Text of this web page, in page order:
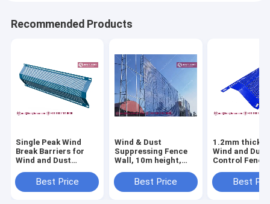
Recommended Products
Single Peak Wind
Break Barriers for
Wind and Dust
1.5mm thickness |
300mm width |
Best Price
Wind & Dust
Suppressing Fence
Wall, 10m height,
Perforated Metal
Panels, Powder
Best Price
1.2mm
Wind and Dust
Control Fence
Sheet |
| 3000mm
Best